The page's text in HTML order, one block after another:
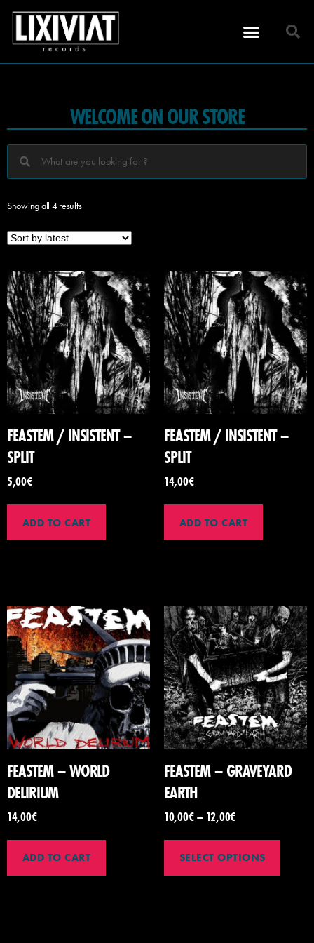
WELCOME ON OUR STORE
Showing all 4 results
FEASTEM / INSISTENT –
SPLIT
5,00€
ADD TO CART
FEASTEM / INSISTENT –
SPLIT
14,00€
ADD TO CART
FEASTEM – WORLD
DELIRIUM
14,00€
ADD TO CART
FEASTEM – GRAVEYARD
EARTH
10,00€– 12,00€
SELECT OPTIONS